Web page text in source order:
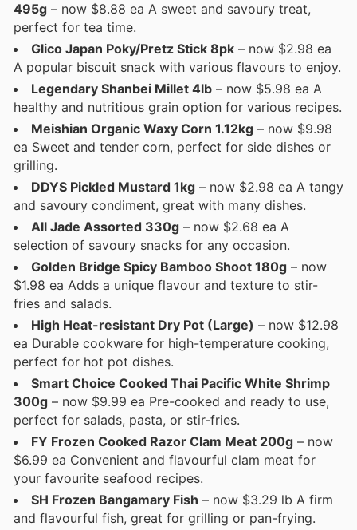
495g – now $8.88 ea A sweet and savoury treat,
perfect for tea time.
Glico Japan Poky/Pretz Stick 8pk – now $2.98 ea
A popular biscuit snack with various flavours to enjoy.
Legendary Shanbei Millet 4lb – now $5.98 ea A
healthy and nutritious grain option for various recipes.
Meishian Organic Waxy Corn 1.12kg – now $9.98
ea Sweet and tender corn, perfect for side dishes or
grilling.
DDYS Pickled Mustard 1kg – now $2.98 ea A tangy
and savoury condiment, great with many dishes.
All Jade Assorted 330g – now $2.68 ea A
selection of savoury snacks for any occasion.
Golden Bridge Spicy Bamboo Shoot 180g – now
$1.98 ea Adds a unique flavour and texture to stir-
fries and salads.
High Heat-resistant Dry Pot (Large) – now $12.98
ea Durable cookware for high-temperature cooking,
perfect for hot pot dishes.
Smart Choice Cooked Thai Pacific White Shrimp
300g – now $9.99 ea Pre-cooked and ready to use,
perfect for salads, pasta, or stir-fries.
FY Frozen Cooked Razor Clam Meat 200g – now
$6.99 ea Convenient and flavourful clam meat for
your favourite seafood recipes.
SH Frozen Bangamary Fish – now $3.29 lb A firm
and flavourful fish, great for grilling or pan-frying.